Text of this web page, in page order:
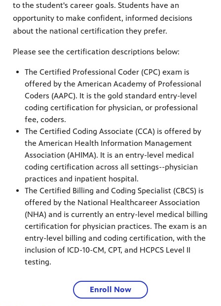
to the student's career goals. Students have an
opportunity to make confident, informed decisions
about the national certification they prefer.
Please see the certification descriptions below:
The Certified Professional Coder (CPC) exam is
offered by the American Academy of Professional
Coders (AAPC). It is the gold standard entry-level
coding certification for physician, or professional
fee, coders.
The Certified Coding Associate (CCA) is offered by
the American Health Information Management
Association (AHIMA). It is an entry-level medical
coding certification across all settings--physician
practices and inpatient hospital.
The Certified Billing and Coding Specialist (CBCS) is
offered by the National Healthcareer Association
(NHA) and is currently an entry-level medical billing
certification for physician practices. The exam is an
entry-level billing and coding certification, with the
inclusion of ICD-10-CM, CPT, and HCPCS Level II
testing.
Enroll Now